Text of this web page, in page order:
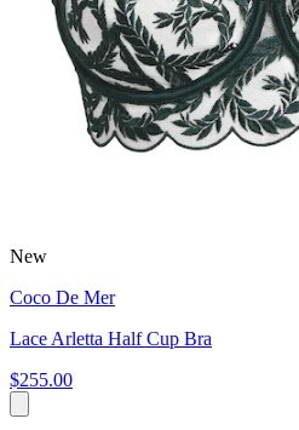
New
Coco De Mer
Lace Arletta Half Cup Bra
$255.00